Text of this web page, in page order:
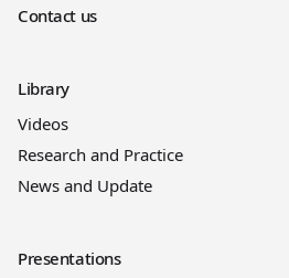
Contact us
Library
Videos
Research and Practice
News and Update
Presentations